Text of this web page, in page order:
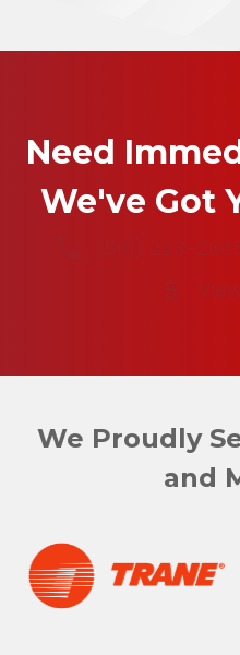
Need
We've Got
(501) 223-
We Proudly
and